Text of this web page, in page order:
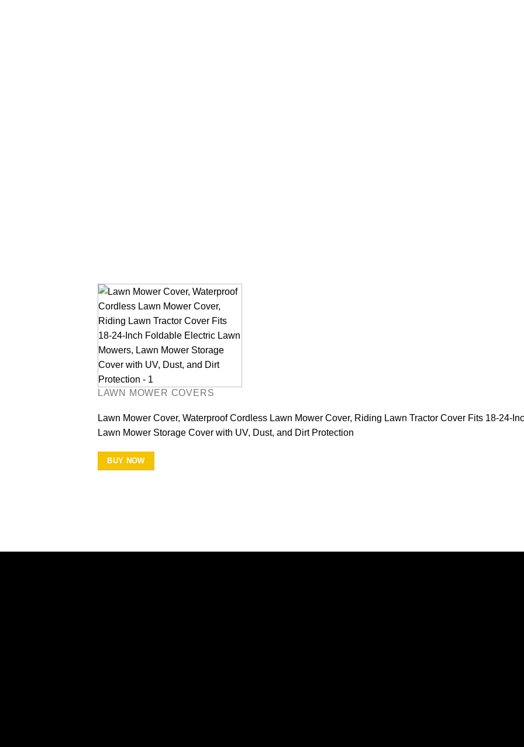
LAWN MOWER COVERS
Lawn Mower Cover, Waterproof Cordless Lawn Mower Cover, Riding Lawn Tractor Cover Fits 18-24-
Lawn Mower Storage Cover with UV, Dust, and Dirt Protection
BUY NOW